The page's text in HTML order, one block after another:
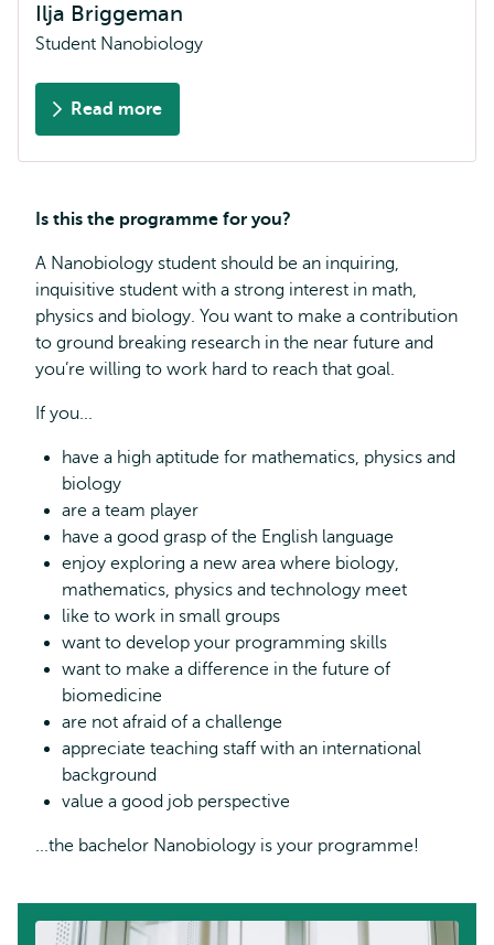
Ilja Briggeman
Student Nanobiology
Read more
Ilja
Briggeman
Is this the programme for you?
A Nanobiology student should be an inquiring,
inquisitive student with a strong interest in math,
physics and biology. You want to make a contribution
to ground breaking research in the near future and
you’re willing to work hard to reach that goal.
If you...
have a high aptitude for mathematics, physics and
biology
are a team player
have a good grasp of the English language
enjoy exploring a new area where biology,
mathematics, physics and technology meet
like to work in small groups
want to develop your programming skills
want to make a difference in the future of
biomedicine
are not afraid of a challenge
appreciate teaching staff with an international
background
value a good job perspective
...the bachelor Nanobiology is your programme!